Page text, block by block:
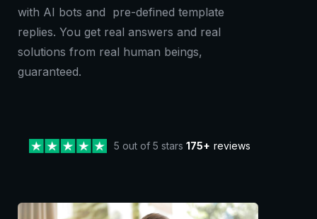
with AI bots and pre-defined template
replies. You get real answers and real
solutions from real human beings,
guaranteed.
5 out of 5 stars 175+ reviews